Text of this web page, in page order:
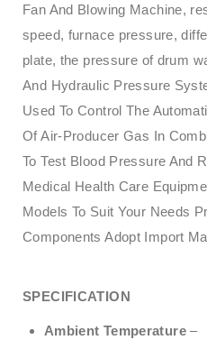
Fan And Blowing Machine,
speed, furnace pressure,
plate, the pressure of drum
And Hydraulic Pressure
Used To Control The
Of Air-Producer Gas In
To Test Blood Pressure And
Medical Health Care
Models To Suit Your Needs
Components Adopt Import
SPECIFICATION
Ambient Temperature– -